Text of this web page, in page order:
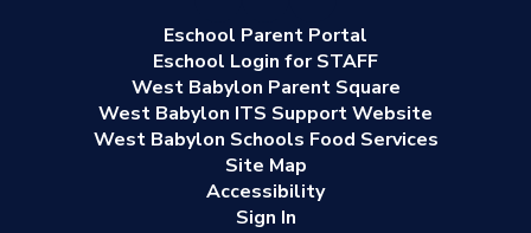
Eschool Parent Portal
Eschool Login for STAFF
West Babylon Parent Square
West Babylon ITS Support Website
West Babylon Schools Food Services
Site Map
Accessibility
Sign In